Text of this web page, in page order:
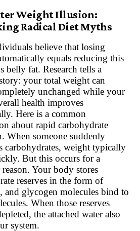
Weight Illusion:
Radical Diet Myths
believe that losing
equals reducing this
belly fat. Research tells a
your total weight can
unchanged while your
health improves
Here is a common
about rapid carbohydrate
When someone suddenly
carbohydrates, weight typically
But this occurs for a
Your body stores
reserves in the form of
and glycogen molecules bind to
When those reserves
the attached water also
system.